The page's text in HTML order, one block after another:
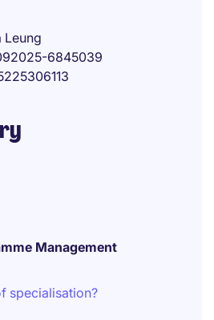
Leung
6845039
Management
specialisation?